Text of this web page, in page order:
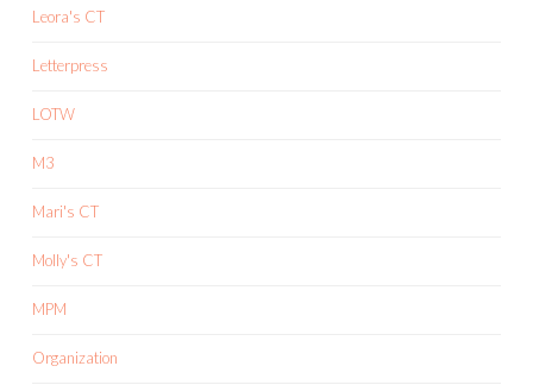
Leora's CT
Letterpress
LOTW
M3
Mari's CT
Molly's CT
MPM
Organization